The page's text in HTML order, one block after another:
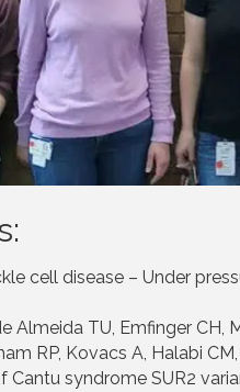
cell disease – Under
Almeida TU, Emfinger CH,
RP, Kovacs A, Halabi
Cantu syndrome SUR2